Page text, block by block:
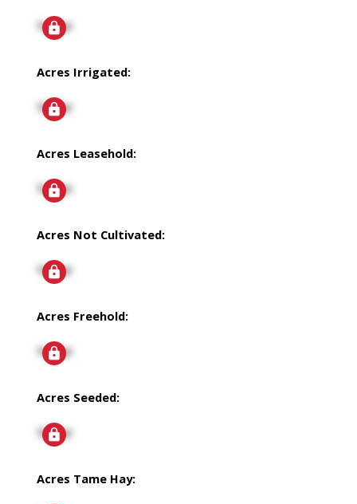
Signup
Acres Irrigated:
Signup
Acres Leasehold:
Signup
Acres Not Cultivated:
Signup
Acres Freehold:
Signup
Acres Seeded:
Signup
Acres Tame Hay: